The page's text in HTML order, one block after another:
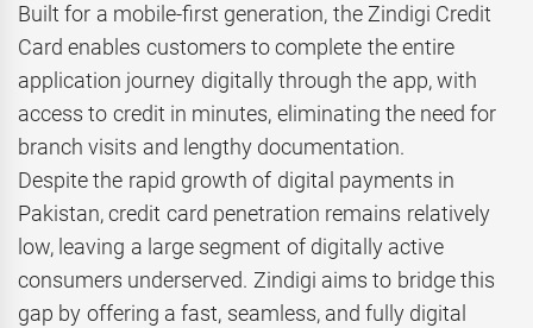
Built for a mobile-first generation, the Zindigi Credit
Card enables customers to complete the entire
application journey digitally through the app, with
access to credit in minutes, eliminating the need for
branch visits and lengthy documentation.
Despite the rapid growth of digital payments in
Pakistan, credit card penetration remains relatively
low, leaving a large segment of digitally active
consumers underserved. Zindigi aims to bridge this
gap by offering a fast, seamless, and fully digital